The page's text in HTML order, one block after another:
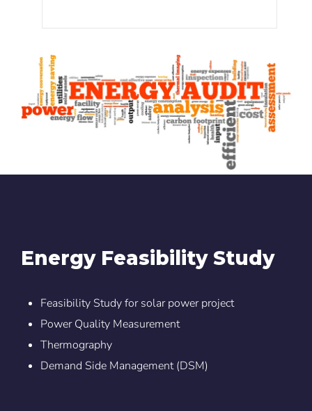
Energy Feasibility Study
Feasibility Study for solar power project
Power Quality Measurement
Thermography
Demand Side Management (DSM)